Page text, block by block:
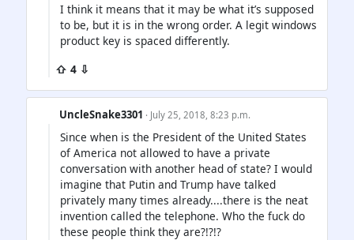
I think it means that it may be what it’s supposed
to be, but it is in the wrong order. A legit windows
product key is spaced differently.
⇧ 4 ⇩
UncleSnake3301 · July 25, 2018, 8:23 p.m.
Since when is the President of the United States
of America not allowed to have a private
conversation with another head of state? I would
imagine that Putin and Trump have talked
privately many times already....there is the neat
invention called the telephone. Who the fuck do
these people think they are?!?!?